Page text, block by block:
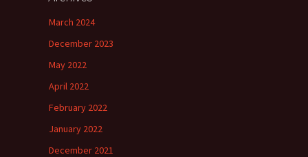
March 2024
December 2023
May 2022
April 2022
February 2022
January 2022
December 2021